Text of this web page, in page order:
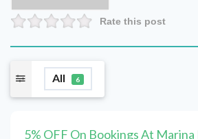
Rate this post
All 6
5% OFF On Bookings At